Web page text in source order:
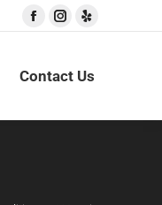
Facebook
Instagram
Yelp
Contact Us